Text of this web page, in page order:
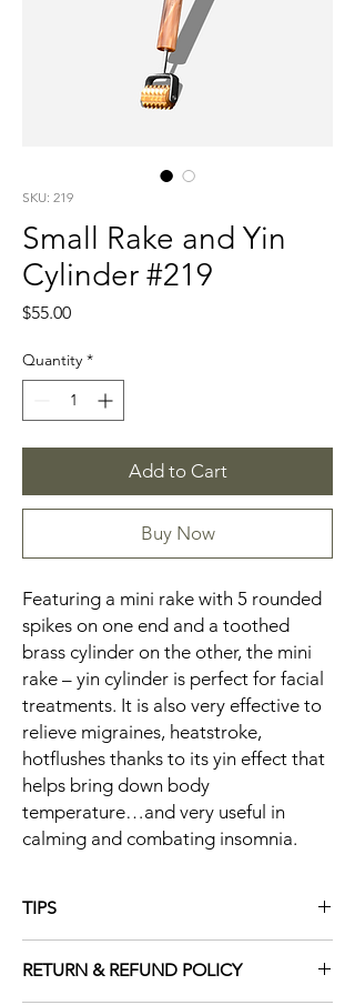
SKU: 219
Small Rake and Yin
Cylinder #219
$55.00Price
Quantity *
Add to Cart
Buy Now
Featuring a mini rake with 5 rounded
spikes on one end and a toothed
brass cylinder on the other, the mini
rake – yin cylinder is perfect for facial
treatments. It is also very effective to
relieve migraines, heatstroke,
hotflushes thanks to its yin effect that
helps bring down body
temperature…and very useful in
calming and combating insomnia.
TIPS
about 3 minutes to induce sleep and can
prevent nightmares for small children.
RETURN & REFUND POLICY